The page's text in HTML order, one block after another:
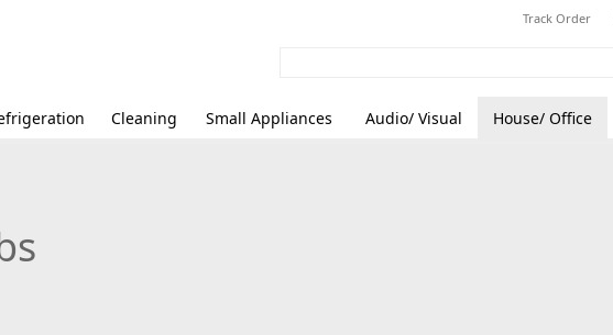
Track Order
Cleaning Small Appliances Audio/ Visual House/ Office